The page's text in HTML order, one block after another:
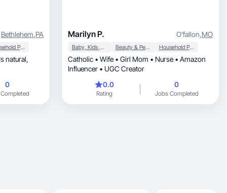
Bethlehem,PA
Household Products
natural,
0
Marilyn P. O'fallon,MO
Baby, Kids & Maternity Beauty & Personal Care Household Products
Catholic • Wife • Girl Mom • Nurse • Amazon
Influencer • UGC Creator
0.0
Rating
0
Jobs Completed